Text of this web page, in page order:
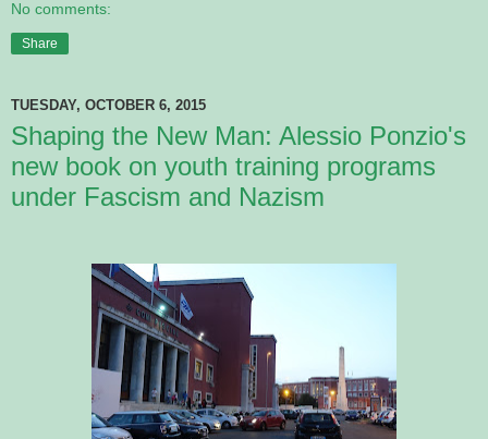
No comments:
Share
TUESDAY, OCTOBER 6, 2015
Shaping the New Man: Alessio Ponzio's
new book on youth training programs
under Fascism and Nazism